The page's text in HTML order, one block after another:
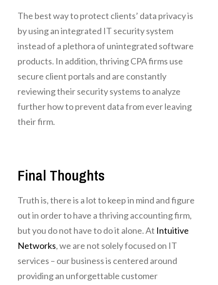
The best way to protect clients’ data privacy is
by using an integrated IT security system
instead of a plethora of unintegrated software
products. In addition, thriving CPA firms use
secure client portals and are constantly
reviewing their security systems to analyze
further how to prevent data from ever leaving
their firm.
Final Thoughts
Truth is, there is a lot to keep in mind and figure
out in order to have a thriving accounting firm,
but you do not have to do it alone. At Intuitive
Networks, we are not solely focused on IT
services – our business is centered around
providing an unforgettable customer